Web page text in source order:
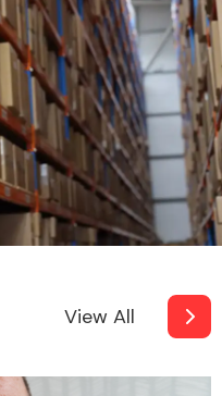
Wiper & Washer
System
View All